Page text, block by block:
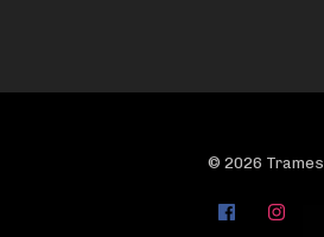
© 2026 Trames